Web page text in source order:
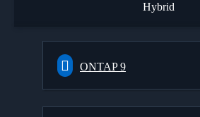
Hybrid
ONTAP 9